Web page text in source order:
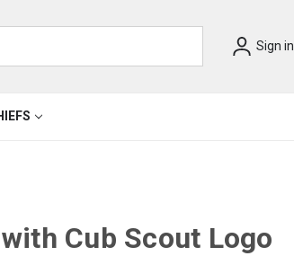
Sign in
Cub Scout Logo